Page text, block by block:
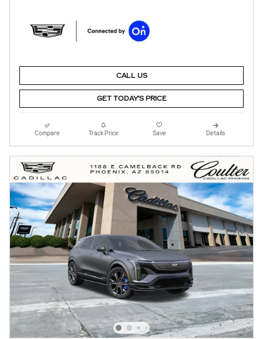
CALL US
GET TODAY'S PRICE
Compare Track Price Save Details